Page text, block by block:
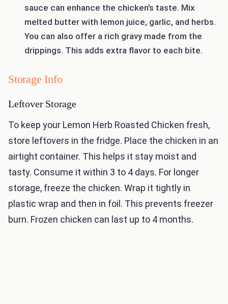
sauce can enhance the chicken’s taste. Mix
melted butter with lemon juice, garlic, and herbs.
You can also offer a rich gravy made from the
drippings. This adds extra flavor to each bite.
Storage Info
Leftover Storage
To keep your Lemon Herb Roasted Chicken fresh,
store leftovers in the fridge. Place the chicken in an
airtight container. This helps it stay moist and
tasty. Consume it within 3 to 4 days. For longer
storage, freeze the chicken. Wrap it tightly in
plastic wrap and then in foil. This prevents freezer
burn. Frozen chicken can last up to 4 months.